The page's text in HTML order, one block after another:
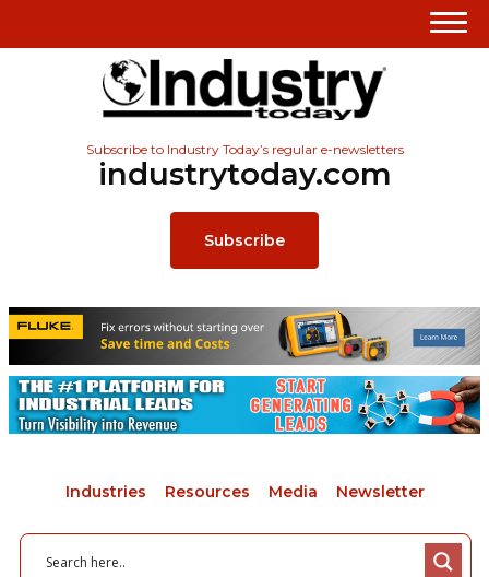
Subscribe to Industry Today’s regular e-newsletters
industrytoday.com
Subscribe
Industries Resources Media Newsletter